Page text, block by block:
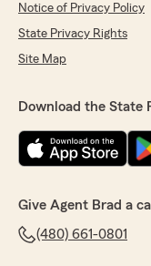
before making
May 20, 2026
5out of5
rating by
"Chris was
everything and
answered all
Chris!"
Notice of Privacy Policy
State Privacy Rights
Site Map
Download the State
Give Agent Brad a call
(480) 661-0801